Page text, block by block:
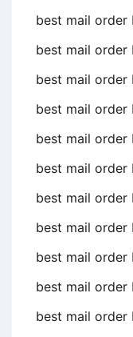
best mail order
best mail order
best mail order
best mail order
best mail order
best mail order
best mail
best mail order
best mail order
best mail order
best mail order